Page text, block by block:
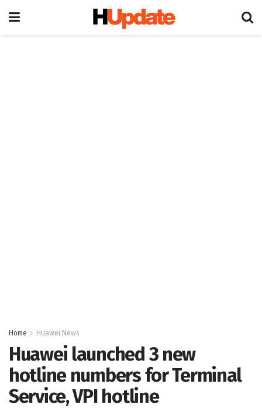
Home Huawei News
Huawei launched 3 new
hotline numbers for Terminal
Service, VPI hotline